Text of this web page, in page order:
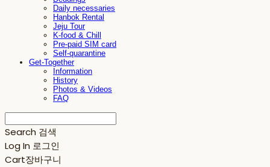
Daily necessaries
Hanbok Rental
Jeju Tour
K-food & Chill
Pre-paid SIM card
Self-quarantine
Get-Together
Information
History
Photos & Videos
FAQ
Search 검색
Log In 로그인
Cart장바구니